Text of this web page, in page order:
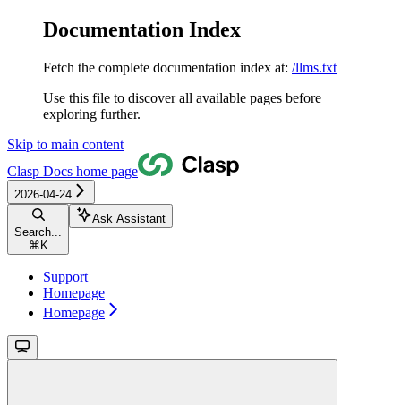
Documentation Index
Fetch the complete documentation index at: /llms.txt
Use this file to discover all available pages before
exploring further.
Skip to main content
Clasp Docs home page
2026-04-24
Search...
⌘ K
Ask Assistant
Support
Homepage
Homepage